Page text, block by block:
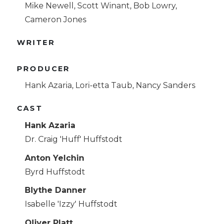
Mike Newell, Scott Winant, Bob Lowry,
Cameron Jones
WRITER
PRODUCER
Hank Azaria, Lori-etta Taub, Nancy Sanders
CAST
Hank Azaria
Dr. Craig 'Huff' Huffstodt
Anton Yelchin
Byrd Huffstodt
Blythe Danner
Isabelle 'Izzy' Huffstodt